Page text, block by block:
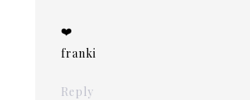
❤️
franki
Reply